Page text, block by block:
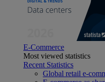
E-Commerce
Most viewed statistics
Recent Statistics
Global retail e-